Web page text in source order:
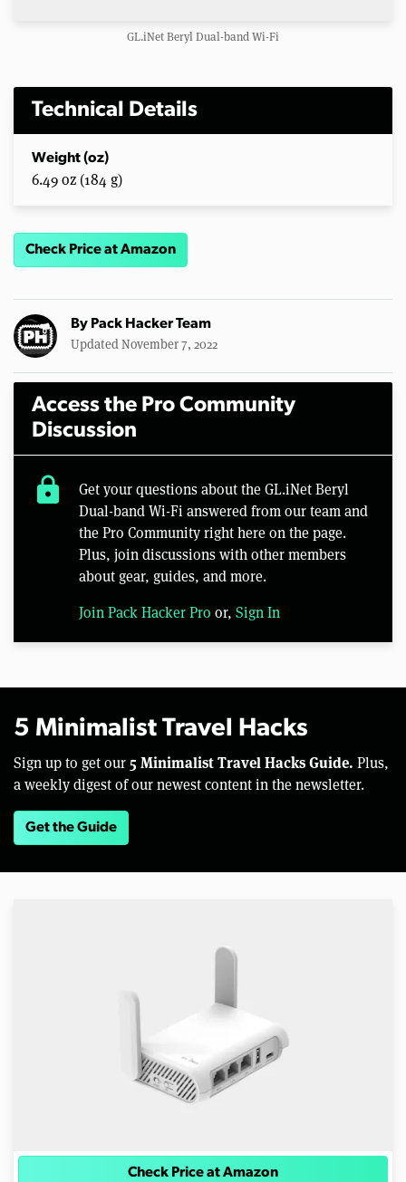
GL.iNet Beryl Dual-band Wi-Fi
Technical Details
Weight (oz)
6.49 oz (184 g)
Check Price at Amazon
By Pack Hacker Team
Updated November 7, 2022
Access the Pro Community
Discussion
lock
Get your questions about the GL.iNet Beryl
Dual-band Wi-Fi answered from our team and
the Pro Community right here on the page.
Plus, join discussions with other members
about gear, guides, and more.
Join Pack Hacker Pro or, Sign In
5 Minimalist Travel Hacks
Sign up to get our 5 Minimalist Travel Hacks Guide. Plus,
a weekly digest of our newest content in the newsletter.
Get the Guide
Check Price at Amazon